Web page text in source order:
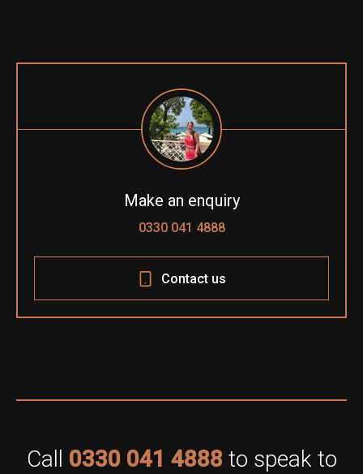
Make an enquiry
0330 041 4888
Contact us
Call 0330 041 4888 to speak to